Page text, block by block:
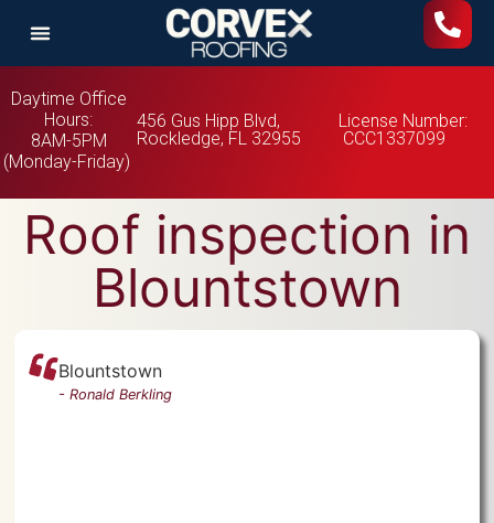
Daytime Office
Hours:
8AM-5PM
(Monday-Friday)
456 Gus Hipp Blvd,
Rockledge, FL 32955
License Number:
CCC1337099
Roof inspection in
Blountstown
Blountstown
- Ronald Berkling